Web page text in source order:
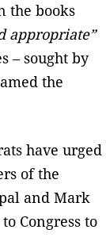
the books
appropriate”
– sought by
the
have urged
of the
and Mark
Congress to